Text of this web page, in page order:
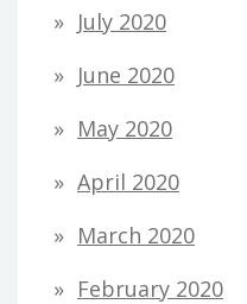
July 2020
June 2020
May 2020
April 2020
March 2020
February 2020